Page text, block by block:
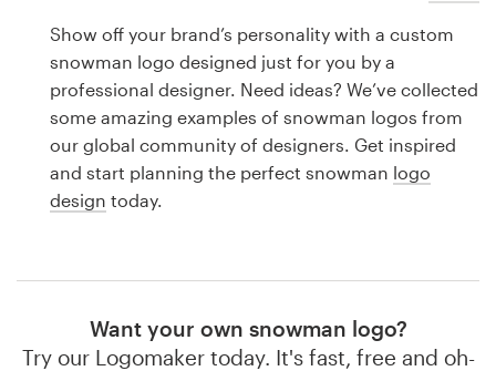
Show off your brand’s personality with a custom
snowman logo designed just for you by a
professional designer. Need ideas? We’ve collected
some amazing examples of snowman logos from
our global community of designers. Get inspired
and start planning the perfect snowman logo
design today.
Want your own snowman logo?
Try our Logomaker today. It's fast, free and oh-
design
Logo design
Business card
Web page design
Browse all categories